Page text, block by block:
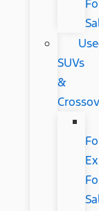
SUVs
&